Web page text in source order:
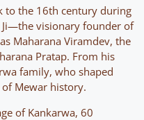
to the 16th century during
Ji—the visionary founder of
Maharana Viramdev, the
Pratap. From his
family, who shaped
Mewar history.
of Kankarwa, 60